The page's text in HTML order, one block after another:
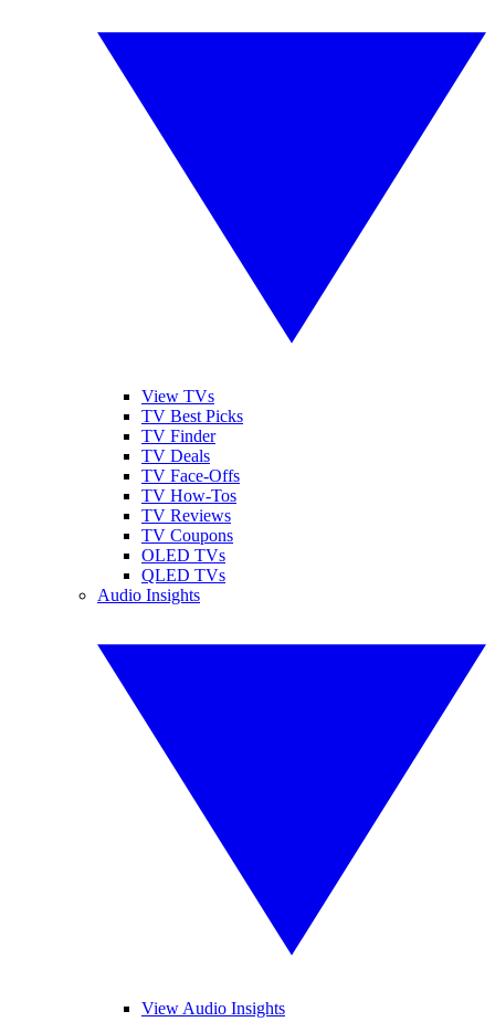
View TVs
TV Best Picks
TV Finder
TV Deals
TV Face-Offs
TV How-Tos
TV Reviews
TV Coupons
OLED TVs
QLED TVs
Audio Insights
View Audio Insights